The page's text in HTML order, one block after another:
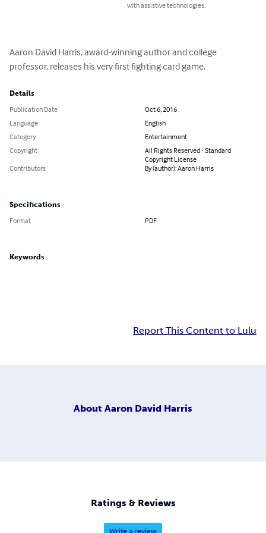
with assistive technologies.
Aaron David Harris, award-winning author and college
professor, releases his very first fighting card game.
Details
Publication Date
Oct 6, 2016
Language
English
Category
Entertainment
Copyright
All Rights Reserved - Standard
Copyright License
Contributors
By (author): Aaron Harris
Specifications
Format PDF
Keywords
Report This Content to Lulu
About Aaron David Harris
Ratings & Reviews
Write a review